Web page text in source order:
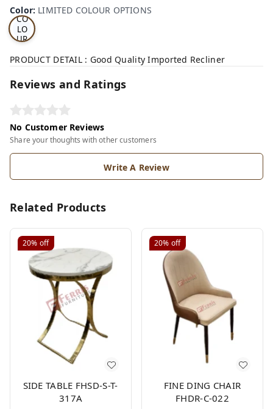
Color: LIMITED COLOUR OPTIONS
D
CO
LO
UR
TI
PRODUCT DETAIL : Good Quality Imported Recliner
Reviews and Ratings
No Customer Reviews
Share your thoughts with other customers
Write A Review
Related Products
20% off
SIDE TABLE FHSD-S-T-
317A
20% off
FINE DING CHAIR
FHDR-C-022